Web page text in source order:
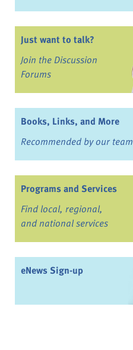
Just want to talk?
Join the Discussion
Forums
Books, Links, and More
Recommended by our team
Programs and Services
Find local, regional,
and national services
eNews Sign-up